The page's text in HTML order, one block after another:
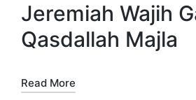
Jeremiah Wajih
Qasdallah Majla
Read More